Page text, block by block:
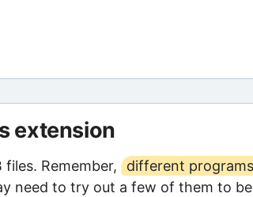
extension
Remember,
different programs
need to try out a few of them to be